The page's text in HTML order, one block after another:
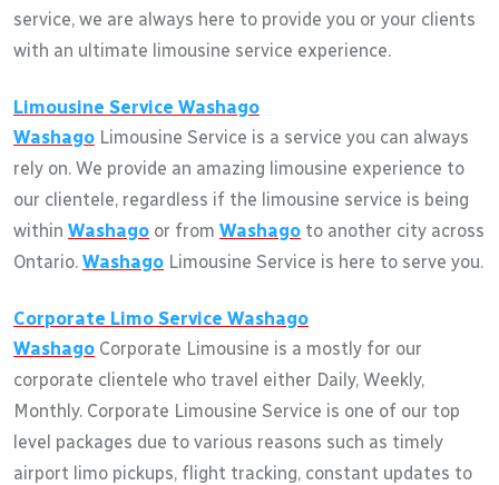
service, we are always here to provide you or your clients
with an ultimate limousine service experience.
Limousine Service Washago
Washago Limousine Service is a service you can always
rely on. We provide an amazing limousine experience to
our clientele, regardless if the limousine service is being
within Washago or from Washago to another city across
Ontario. Washago Limousine Service is here to serve you.
Corporate Limo Service Washago
Washago Corporate Limousine is a mostly for our
corporate clientele who travel either Daily, Weekly,
Monthly. Corporate Limousine Service is one of our top
level packages due to various reasons such as timely
airport limo pickups, flight tracking, constant updates to